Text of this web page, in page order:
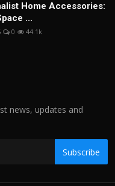
Home Accessories:
...
0 44.1k
news, updates and
Subscribe